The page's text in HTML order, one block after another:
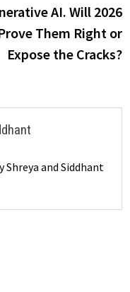
AI. Will 2026
Them Right or
Expose the Cracks?
Shreya and Siddhant